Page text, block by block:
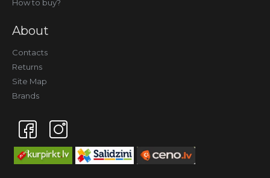
How to buy?
About
Contacts
Returns
Site Map
Brands